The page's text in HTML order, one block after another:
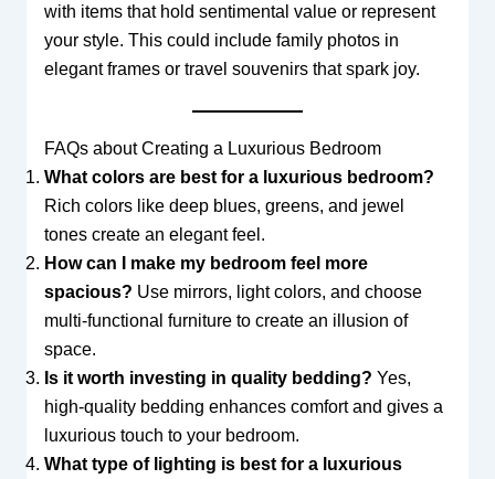
with items that hold sentimental value or represent
your style. This could include family photos in
elegant frames or travel souvenirs that spark joy.
FAQs about Creating a Luxurious Bedroom
What colors are best for a luxurious bedroom?
Rich colors like deep blues, greens, and jewel
tones create an elegant feel.
How can I make my bedroom feel more
spacious? Use mirrors, light colors, and choose
multi-functional furniture to create an illusion of
space.
Is it worth investing in quality bedding? Yes,
high-quality bedding enhances comfort and gives a
luxurious touch to your bedroom.
What type of lighting is best for a luxurious